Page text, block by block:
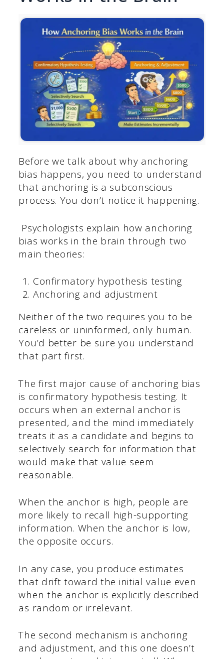
Before we talk about why anchoring
bias happens, you need to understand
that anchoring is a subconscious
process. You don’t notice it happening.
Psychologists explain how anchoring
bias works in the brain through two
main theories:
Confirmatory hypothesis testing
Anchoring and adjustment
Neither of the two requires you to be
careless or uninformed, only human.
You’d better be sure you understand
that part first.
The first major cause of anchoring bias
is confirmatory hypothesis testing. It
occurs when an external anchor is
presented, and the mind immediately
treats it as a candidate and begins to
selectively search for information that
would make that value seem
reasonable.
When the anchor is high, people are
more likely to recall high-supporting
information. When the anchor is low,
the opposite occurs.
In any case, you produce estimates
that drift toward the initial value even
when the anchor is explicitly described
as random or irrelevant.
The second mechanism is anchoring
and adjustment, and this one doesn’t